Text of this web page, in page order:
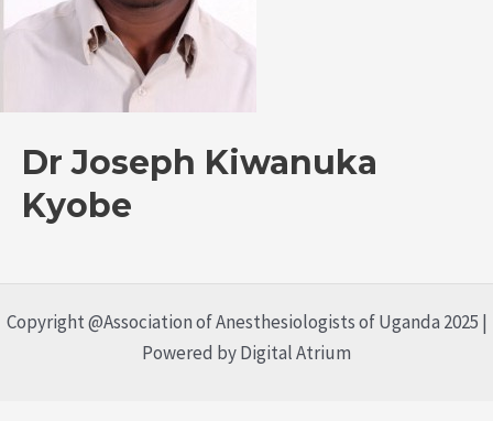
Dr Joseph Kiwanuka
Kyobe
Copyright @Association of Anesthesiologists of Uganda 2025 |
Powered by Digital Atrium